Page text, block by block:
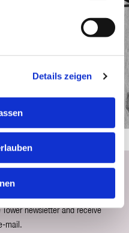
Details zeigen
Newsletter
newsletter and receive
mail.